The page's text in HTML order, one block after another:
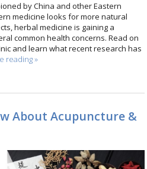
by China and other Eastern
medicine looks for more natural
herbal medicine is gaining a
common health concerns. Read on
and learn what recent research has
reading»
About Acupuncture &